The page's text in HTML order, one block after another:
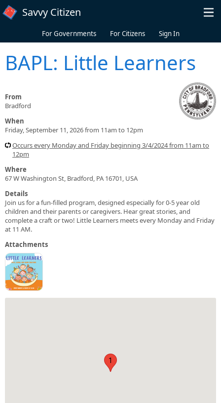
Skip to main content
Savvy Citizen
For Governments For Citizens Sign In
BAPL: Little Learners
From
Bradford
When
Friday, September 11, 2026 from 11am to 12pm
Occurs every Monday and Friday beginning 3/4/2024 from 11am to
12pm
Where
67 W Washington St, Bradford, PA 16701, USA
Details
Join us for a fun-filled program, designed especially for 0-5 year old
children and their parents or caregivers. Hear great stories, and
complete a craft or two! Little Learners meets every Monday and Friday
at 11 AM.
Attachments
1